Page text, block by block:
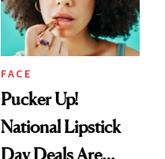
Heaven in a Tube'
FACE
Pucker Up!
National Lipstick
Day Deals Are